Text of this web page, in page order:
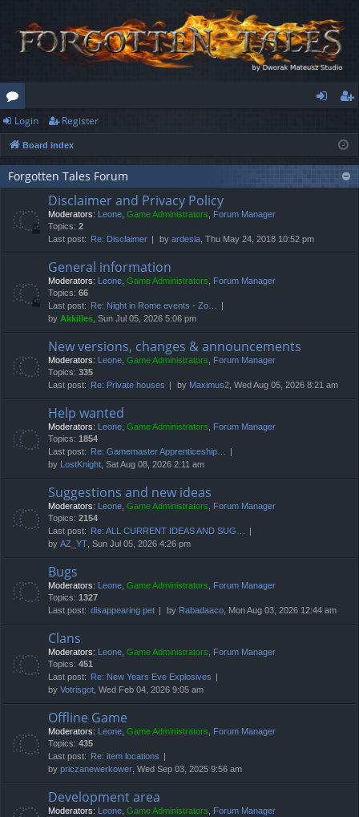
or
u
m
ist
er
Login Register
Board index
Forgotten Tales Forum
Disclaimer and Privacy Policy
Moderators: Leone, Game Administrators, Forum Manager
Topics: 2
Last post:
Re: Disclaimer by ardesia, Thu May 24, 2018 10:52 pm
General information
Moderators: Leone, Game Administrators, Forum Manager
Topics: 66
Last post:
Re: Night in Rome events - Zo…
by Akkilles, Sun Jul 05, 2026 5:06 pm
New versions, changes & announcements
Moderators: Leone, Game Administrators, Forum Manager
Topics: 335
Last post:
Re: Private houses by Maximus2, Wed Aug 05, 2026 8:21 am
Help wanted
Moderators: Leone, Game Administrators, Forum Manager
Topics: 1854
Last post:
Re: Gamemaster Apprenticeship…
by LostKnight, Sat Aug 08, 2026 2:11 am
Suggestions and new ideas
Moderators: Leone, Game Administrators, Forum Manager
Topics: 2154
Last post:
Re: ALL CURRENT IDEAS AND SUG…
by AZ_YT, Sun Jul 05, 2026 4:26 pm
Bugs
Moderators: Leone, Game Administrators, Forum Manager
Topics: 1327
Last post: disappearing pet by Rabadaaco, Mon Aug 03, 2026 12:44 am
Clans
Moderators: Leone, Game Administrators, Forum Manager
Topics: 451
Last post:
Re: New Years Eve Explosives
by Votrisgot, Wed Feb 04, 2026 9:05 am
Offline Game
Moderators: Leone, Game Administrators, Forum Manager
Topics: 435
Last post:
Re: item locations
by priczanewerkower, Wed Sep 03, 2025 9:56 am
Development area
Moderators: Leone, Game Administrators, Forum Manager